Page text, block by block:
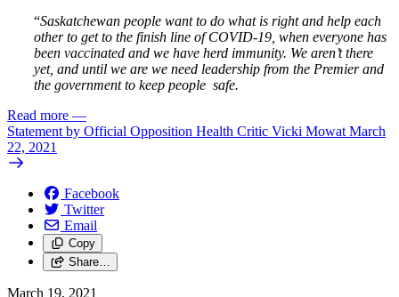
“Saskatchewan people want to do what is right and help each
other to get to the finish line of COVID-19, when everyone has
been vaccinated and we have herd immunity. We aren’t there
yet, and until we are we need leadership from the Premier and
the government to keep people safe.
Read more —
Statement by Official Opposition Health Critic Vicki Mowat March
22, 2021
Facebook
Twitter
Email
Copy
Share…
March 19, 2021